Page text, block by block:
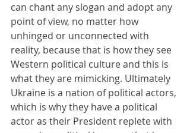
can chant any slogan and adopt any
point of view, no matter how
unhinged or unconnected with
reality, because that is how they see
Western political culture and this is
what they are mimicking. Ultimately
Ukraine is a nation of political actors,
which is why they have a political
actor as their President replete with